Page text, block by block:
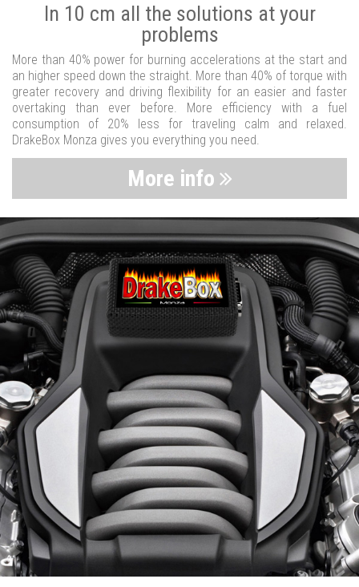
In 10 cm all the solutions at your
problems
More than 40% power for burning accelerations at the start and
an higher speed down the straight. More than 40% of torque with
greater recovery and driving flexibility for an easier and faster
overtaking than ever before. More efficiency with a fuel
consumption of 20% less for traveling calm and relaxed.
DrakeBox Monza gives you everything you need.
More info